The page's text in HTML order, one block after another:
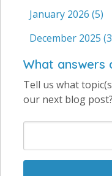
January 2026 (5)
December 2025
What answers
Tell us what
our next blog